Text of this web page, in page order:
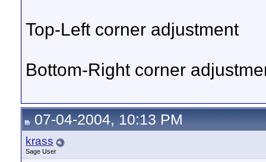
Top-Left corner adjustment
Bottom-Right corner
07-04-2004, 10:13 PM
krass
Sage User